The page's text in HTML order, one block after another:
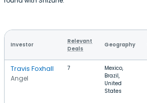
Investor
Relevant
Deals
Geography
Travis Foxhall
Angel
7
Mexico,
Brazil,
United
States